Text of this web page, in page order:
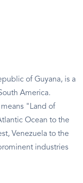
of Guyana, is a
America.
"Land of
Ocean to the
Venezuela to the
industries